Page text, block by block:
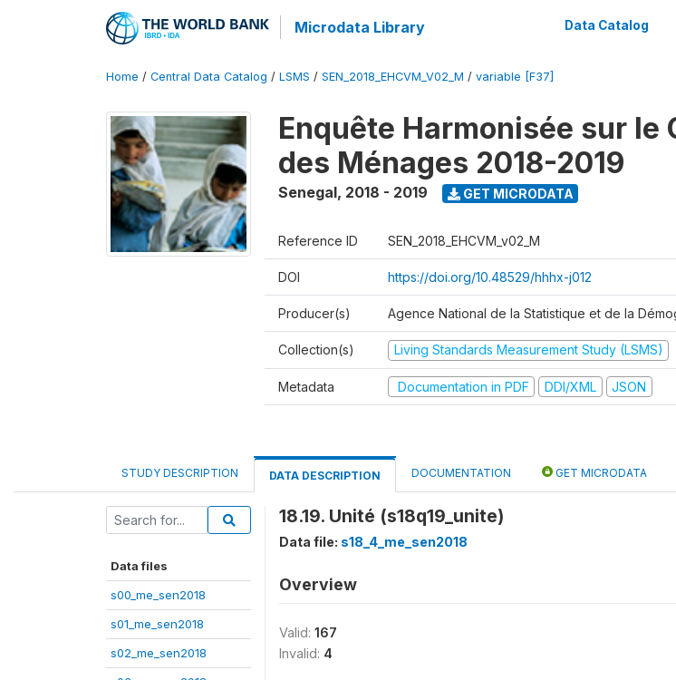
Microdata Library Data Catalog
Home / Central Data Catalog / LSMS / SEN_2018_EHCVM_V02_M / variable [F37]
Enquête Harmonisée sur le
des Ménages 2018-2019
Senegal, 2018 - 2019 GET MICRODATA
Reference ID SEN_2018_EHCVM_v02_M
DOI https://doi.org/10.48529/hhhx-j012
Producer(s) Agence National de la Statistique et de la
Collection(s) Living Standards Measurement Study (LSMS)
Metadata Documentation in PDF DDI/XML JSON
STUDY DESCRIPTION DATA DESCRIPTION DOCUMENTATION GET MICRODATA
Data files
s00_me_sen2018
s01_me_sen2018
s02_me_sen2018
18.19. Unité (s18q19_unite)
Data file: s18_4_me_sen2018
Overview
Valid: 167
Invalid: 4